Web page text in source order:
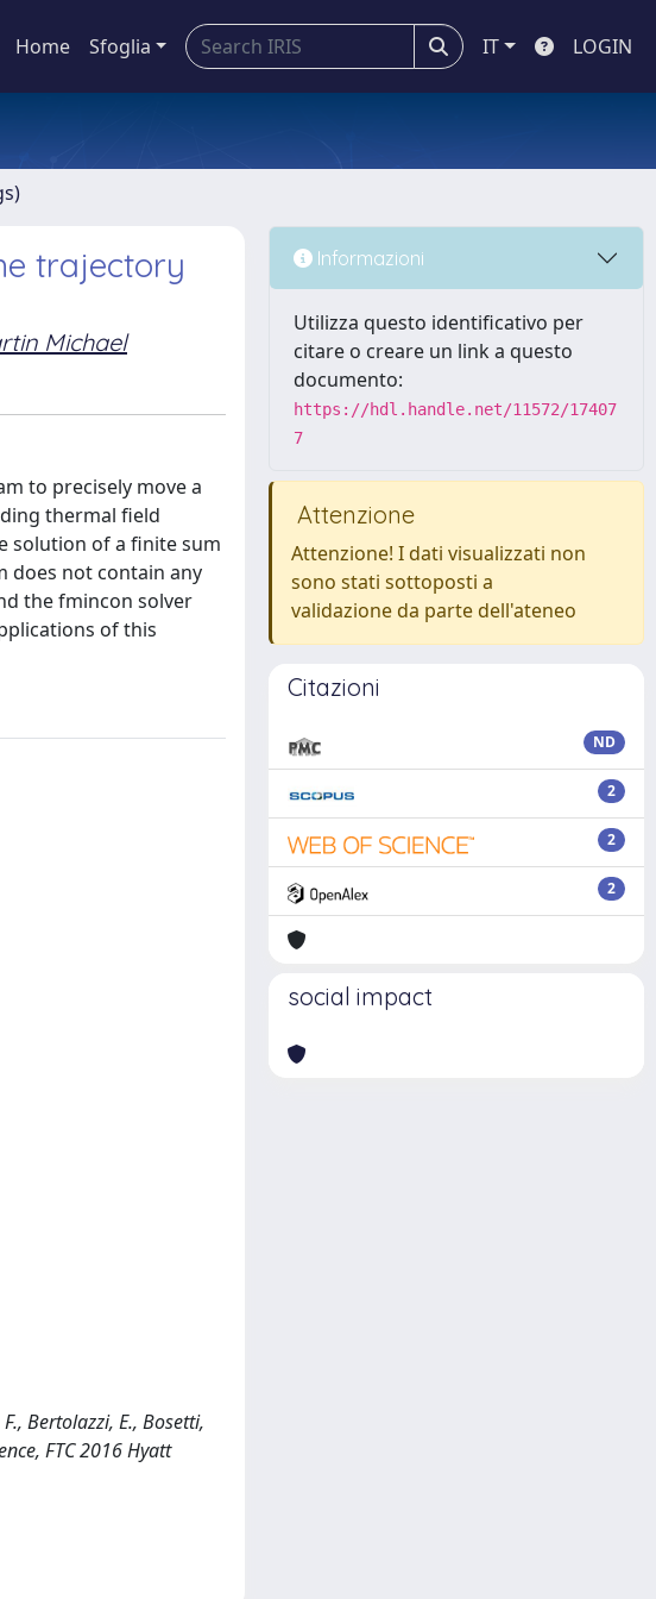
Home Sfoglia IT LOGIN
trajectory
Michael
to precisely move a
thermal field
solution of a finite sum
does not contain any
the fmincon solver
of this
Bertolazzi, E., Bosetti,
FTC 2016 Hyatt
Informazioni
Utilizza questo identificativo per
citare o creare un link a questo
documento:
https://hdl.handle.net/11572/17407
7
Attenzione
Attenzione! I dati visualizzati non
sono stati sottoposti a
validazione da parte dell'ateneo
Citazioni
ND
2
2
2
social impact